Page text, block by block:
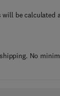
will be calculated
No